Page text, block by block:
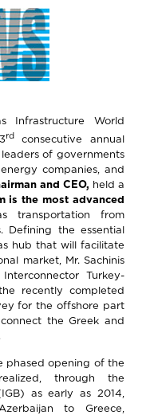
Infrastructure World
rdconsecutive annual
of governments
companies, and
and CEO, held a
is the most advanced
transportation from
Defining the essential
hub that will facilitate
market, Mr. Sachinis
Turkey-
recently completed
for the offshore part
the Greek and
phased opening of the
through the
as early as 2014,
to Greece,